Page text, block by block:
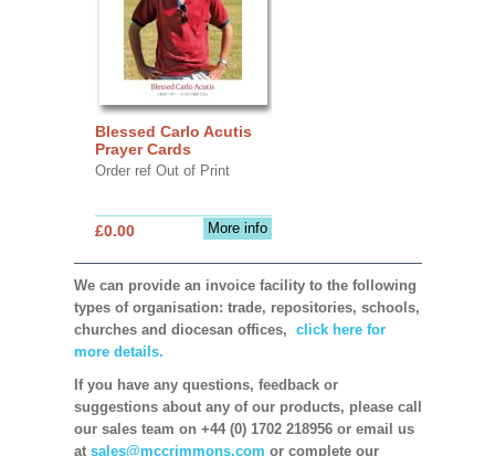
Blessed Carlo Acutis
Prayer Cards
Order ref Out of Print
More info
£0.00
We can provide an invoice facility to the following
types of organisation: trade, repositories, schools,
churches and diocesan offices, click here for
more details.
If you have any questions, feedback or
suggestions about any of our products, please call
our sales team on +44 (0) 1702 218956 or email us
at sales@mccrimmons.com or complete our